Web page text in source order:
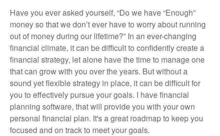
Have you ever asked yourself, “Do we have “Enough”
money so that we don’t ever have to worry about running
out of money during our lifetime?” In an ever-changing
financial climate, it can be difficult to confidently create a
financial strategy, let alone have the time to manage one
that can grow with you over the years. But without a
sound yet flexible strategy in place, it can be difficult for
you to effectively pursue your goals. I have financial
planning software, that will provide you with your own
personal financial plan. It's a great roadmap to keep you
focused and on track to meet your goals.